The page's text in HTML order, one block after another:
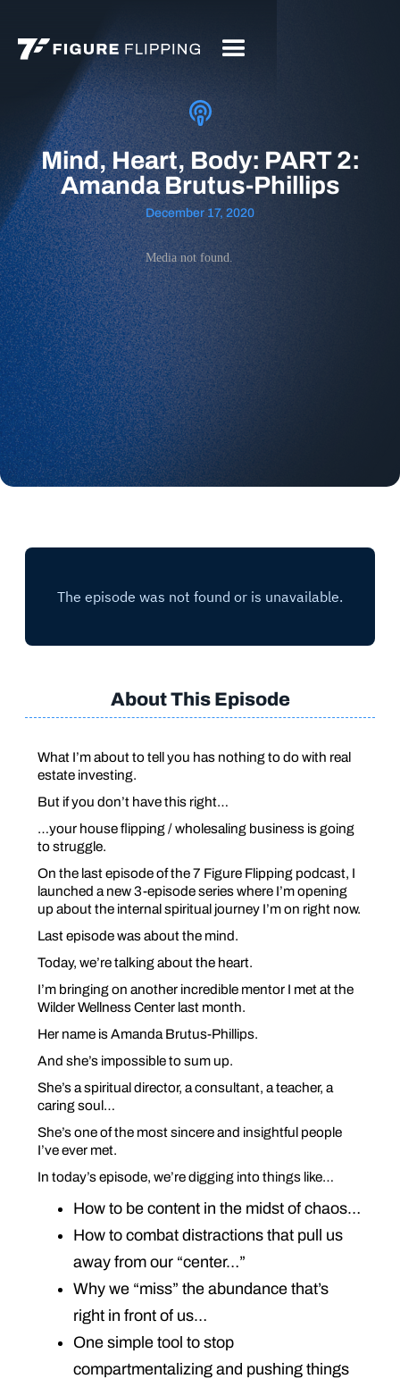
Mind, Heart, Body: PART 2:
Amanda Brutus-Phillips
December 17, 2020
About This Episode
What I’m about to tell you has nothing to do with real
estate investing.
But if you don’t have this right…
…your house flipping / wholesaling business is going
to struggle.
On the last episode of the 7 Figure Flipping podcast, I
launched a new 3-episode series where I’m opening
up about the internal spiritual journey I’m on right now.
Last episode was about the mind.
Today, we’re talking about the heart.
I’m bringing on another incredible mentor I met at the
Wilder Wellness Center last month.
Her name is Amanda Brutus-Phillips.
And she’s impossible to sum up.
She’s a spiritual director, a consultant, a teacher, a
caring soul…
She’s one of the most sincere and insightful people
I’ve ever met.
In today’s episode, we’re digging into things like…
How to be content in the midst of chaos…
How to combat distractions that pull us
away from our “center…”
Why we “miss” the abundance that’s
right in front of us…
One simple tool to stop
compartmentalizing and pushing things